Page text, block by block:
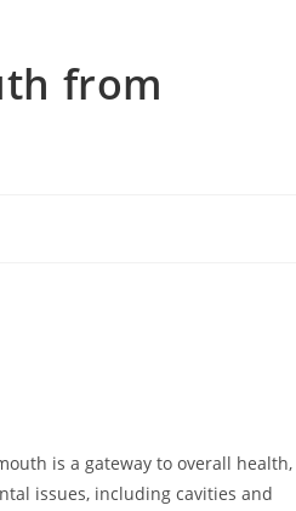
from
is a gateway to overall health,
issues, including cavities and